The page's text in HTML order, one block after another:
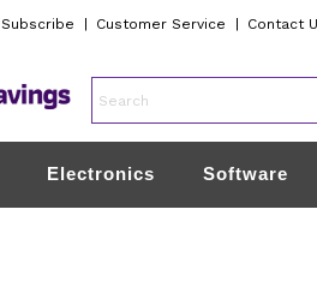
Subscribe Customer Service Contact
Electronics Software